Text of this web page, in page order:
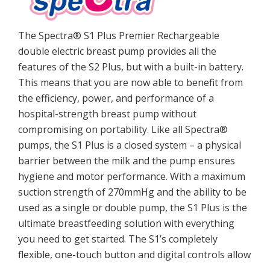
The Spectra® S1 Plus Premier Rechargeable
double electric breast pump provides all the
features of the S2 Plus, but with a built-in battery.
This means that you are now able to benefit from
the efficiency, power, and performance of a
hospital-strength breast pump without
compromising on portability. Like all Spectra®
pumps, the S1 Plus is a closed system – a physical
barrier between the milk and the pump ensures
hygiene and motor performance. With a maximum
suction strength of 270mmHg and the ability to be
used as a single or double pump, the S1 Plus is the
ultimate breastfeeding solution with everything
you need to get started. The S1’s completely
flexible, one-touch button and digital controls allow